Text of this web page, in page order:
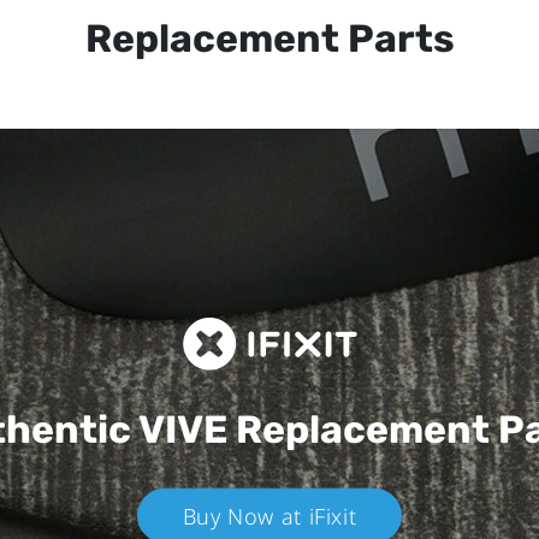
Replacement Parts
VIVEReplacement
Buy Now at iFixit